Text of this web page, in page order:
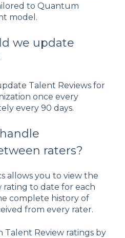
to Quantum
model.
we update
Talent Reviews for
once every
every 90 days.
raters?
allows you to view the
rating to date for each
complete history of
from every rater.
Talent Review ratings by